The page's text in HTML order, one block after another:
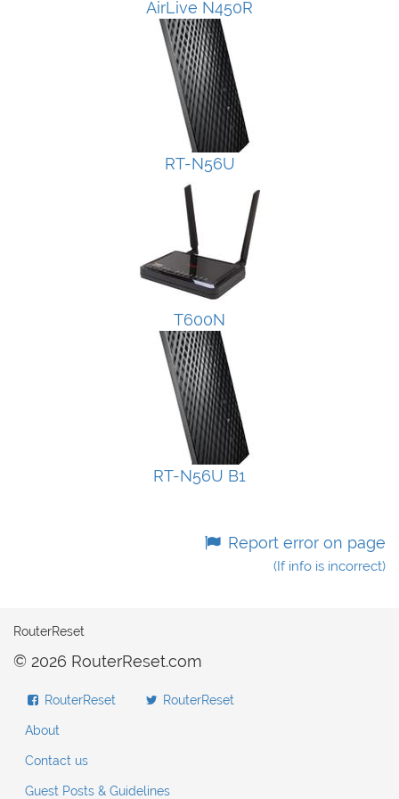
AirLive N450R
RT-N56U
T600N
RT-N56U B1
Report error on page
(If info is incorrect)
RouterReset
© 2026 RouterReset.com
RouterReset RouterReset
About
Contact us
Guest Posts & Guidelines